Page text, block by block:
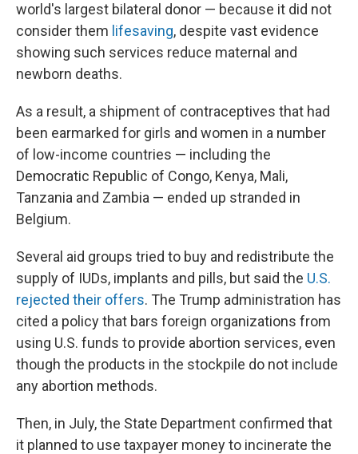
world's largest bilateral donor — because it did not
consider them lifesaving, despite vast evidence
showing such services reduce maternal and
newborn deaths.
As a result, a shipment of contraceptives that had
been earmarked for girls and women in a number
of low-income countries — including the
Democratic Republic of Congo, Kenya, Mali,
Tanzania and Zambia — ended up stranded in
Belgium.
Several aid groups tried to buy and redistribute the
supply of IUDs, implants and pills, but said the U.S.
rejected their offers. The Trump administration has
cited a policy that bars foreign organizations from
using U.S. funds to provide abortion services, even
though the products in the stockpile do not include
any abortion methods.
Then, in July, the State Department confirmed that
it planned to use taxpayer money to incinerate the